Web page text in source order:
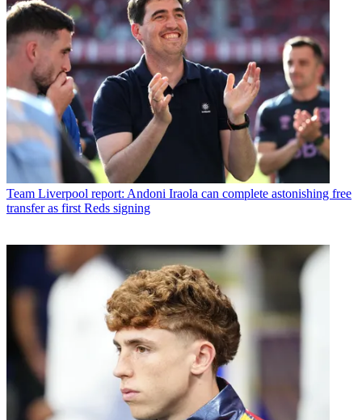
Team Liverpool report: Andoni Iraola can complete astonishing free
transfer as first Reds signing